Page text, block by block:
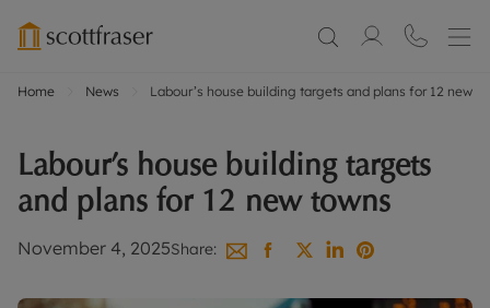
Home News Labour’s house building targets and plans for 12 new
Labour’s house building targets
and plans for 12 new towns
November 4, 2025Share: